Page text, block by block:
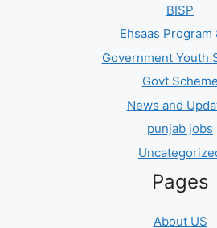
BISP
Ehsaas Program
Government Youth
Govt Scheme
News and
punjab jobs
Pages
About US